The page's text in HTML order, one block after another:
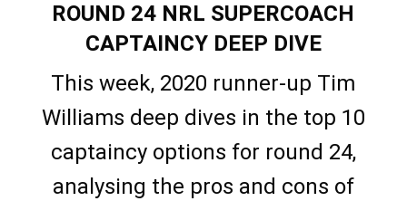
ROUND 24 NRL SUPERCOACH
CAPTAINCY DEEP DIVE
This week, 2020 runner-up Tim
Williams deep dives in the top 10
captaincy options for round 24,
analysing the pros and cons of